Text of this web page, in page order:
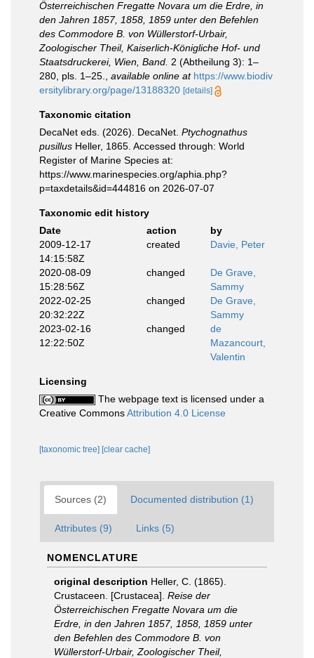
Österreichischen Fregatte Novara um die Erdre, in
den Jahren 1857, 1858, 1859 unter den Befehlen
des Commodore B. von Wüllerstorf-Urbair,
Zoologischer Theil, Kaiserlich-Königliche Hof- und
Staatsdruckerei, Wien, Band. 2 (Abtheilung 3): 1–
280, pls. 1–25.
available online at https://www.biodiv
ersitylibrary.org/page/13188320 [details]
Taxonomic citation
DecaNet eds. (2026). DecaNet. Ptychognathus
pusillus Heller, 1865. Accessed through: World
Register of Marine Species at:
https://www.marinespecies.org/aphia.php?
p=taxdetails&id=444816 on 2026-07-07
Taxonomic edit history
Date
action
by
2009-12-17
14:15:58Z
created Davie, Peter
2020-08-09
15:28:56Z
changed
De Grave,
Sammy
2022-02-25
20:32:22Z
changed
De Grave,
Sammy
2023-02-16
12:22:50Z
changed
de
Mazancourt,
Valentin
Licensing
The webpage text is licensed under a
Creative CommonsAttribution 4.0 License
[taxonomic tree] [clear cache]
Sources (2) Documented distribution (1)
Attributes (9) Links (5)
NOMENCLATURE
original description Heller, C. (1865).
Crustaceen. [Crustacea]. Reise der
Österreichischen Fregatte Novara um die
Erdre, in den Jahren 1857, 1858, 1859 unter
den Befehlen des Commodore B. von
Wüllerstorf-Urbair, Zoologischer Theil,